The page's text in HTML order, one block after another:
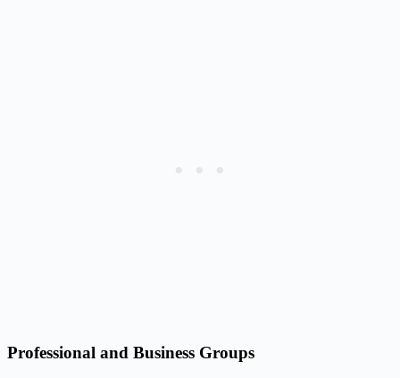
Professional and Business Groups